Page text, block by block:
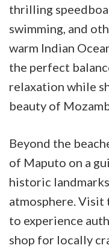
thrilling
swimming, and
warm Indian
the perfect
relaxation while
beauty of
Beyond the
of Maputo on a
historic
atmosphere. Visit
to experience
shop for locally